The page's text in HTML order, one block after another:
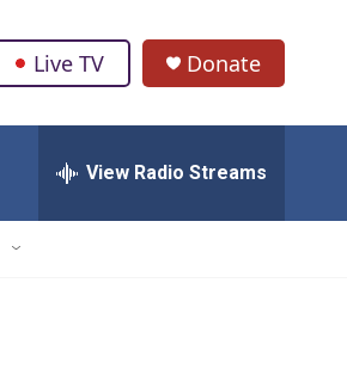
Live TV Donate
View Radio Streams